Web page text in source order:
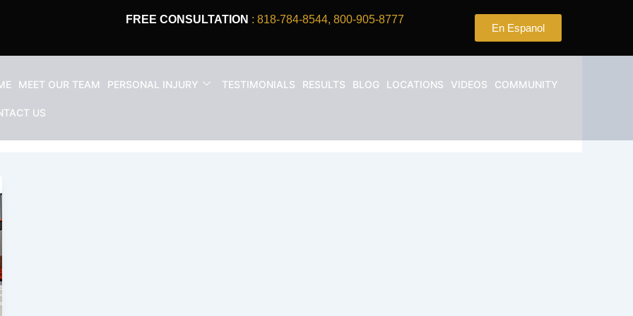
FREE CONSULTATION : 818-784-8544, 800-905-8777
En Espanol
MEET OUR TEAM PERSONAL INJURY TESTIMONIALS RESULTS BLOG LOCATIONS VIDEOS COMMUNITY
US